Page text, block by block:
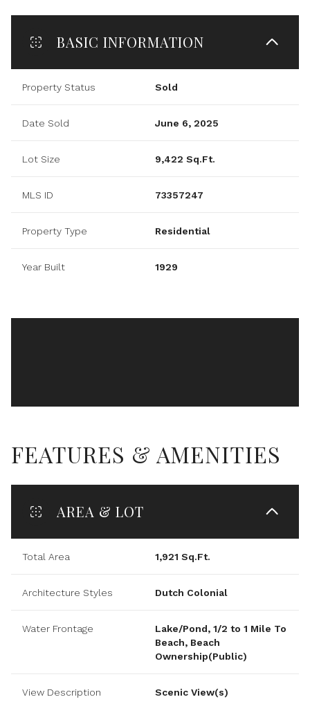
BASIC INFORMATION
Property Status Sold
Date Sold June 6, 2025
Lot Size 9,422 Sq.Ft.
MLS ID 73357247
Property Type Residential
Year Built 1929
FEATURES & AMENITIES
AREA & LOT
Total Area 1,921 Sq.Ft.
Architecture Styles Dutch Colonial
Water Frontage
Lake/Pond, 1/2 to 1 Mile To
Beach, Beach
Ownership(Public)
View Description Scenic View(s)